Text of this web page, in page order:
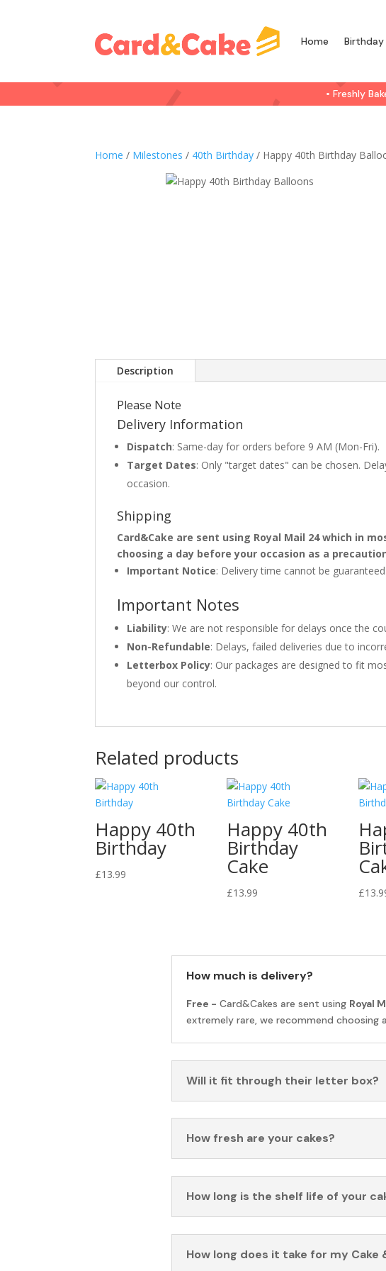
Home Birthday
• Freshly
Home / Milestones / 40th Birthday / Happy 40th Birthday
Description
Please Note
Delivery Information
Dispatch: Same-day for orders before 9 AM (Mon-Fri).
Target Dates: Only "target dates" can be chosen.
occasion.
Shipping
Card&Cake are sent using Royal Mail 24 which in
choosing a day before your occasion as a
Important Notice: Delivery time cannot be guaranteed.
Important Notes
Liability: We are not responsible for delays once the
Non-Refundable: Delays, failed deliveries due to
Letterbox Policy: Our packages are designed to fit
beyond our control.
Related products
Happy 40th
Birthday
£13.99
Happy 40th
Birthday
Cake
£13.99 £
How much is delivery?
Free - Card&Cakes are sent using Royal
extremely rare, we recommend choosing
Will it fit through their letter box?
How fresh are your cakes?
How long is the shelf life of your
How long does it take for my Cake